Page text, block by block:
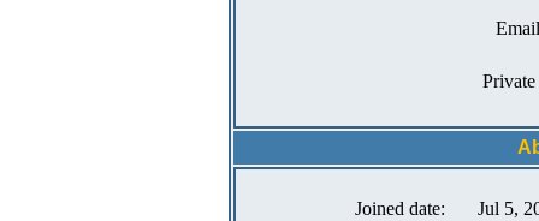
Private
Joined date: Jul 5,